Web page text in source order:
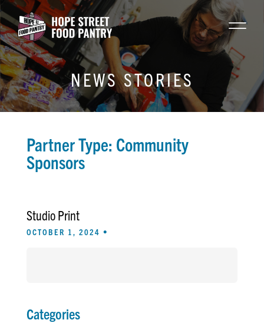
NEWS STORIES
Partner Type: Community
Sponsors
Studio Print
OCTOBER 1, 2024 •
Categories